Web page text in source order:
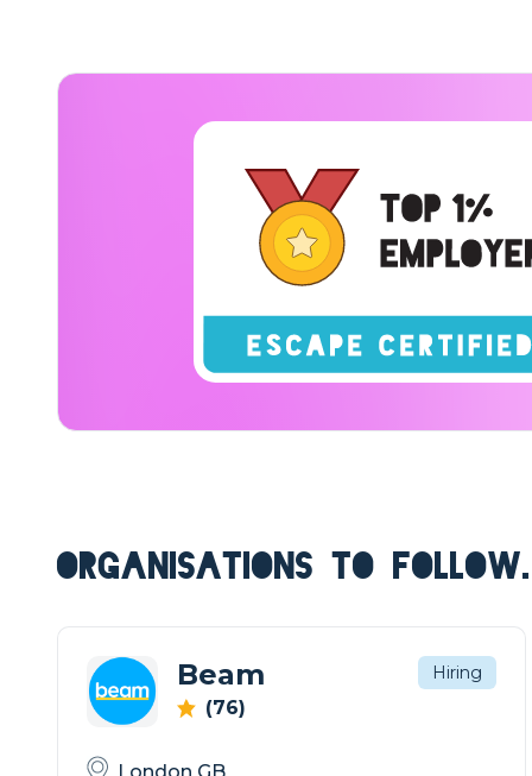
ORGANISATIONS TO FOLLOW.
Beam
(76)
Hiring
London GB